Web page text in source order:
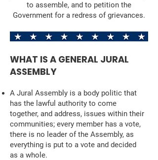
to assemble, and to petition the
Government for a redress of grievances.
WHAT IS A GENERAL JURAL
ASSEMBLY
A Jural Assembly is a body politic that
has the lawful authority to come
together, and address, issues within their
communities; every member has a vote,
there is no leader of the Assembly, as
everything is put to a vote and decided
as a whole.